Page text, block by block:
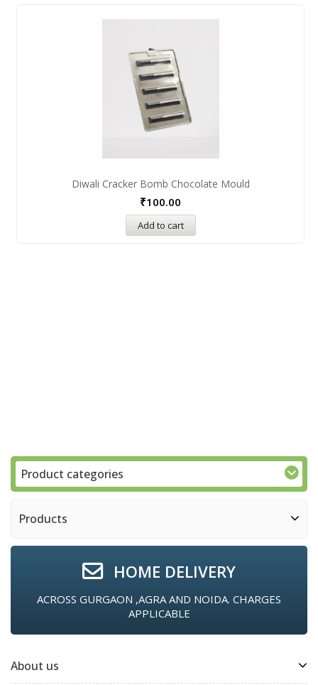
Diwali Cracker Bomb Chocolate Mould
₹100.00
Add to cart
Product categories
Products
HOME DELIVERY
ACROSS GURGAON ,AGRA AND NOIDA. CHARGES
APPLICABLE
About us